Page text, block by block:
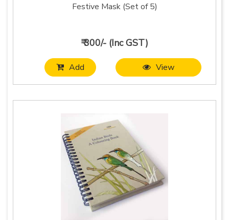
Festive Mask (Set of 5)
₹ 300/- (Inc GST)
Add View